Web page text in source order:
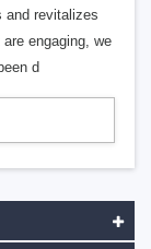
and revitalizes
engaging, we
d